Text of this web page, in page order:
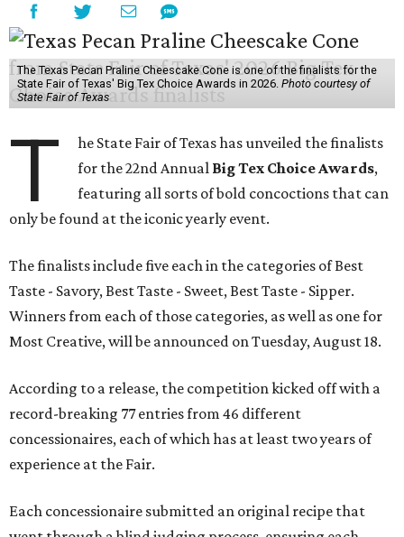
The Texas Pecan Praline Cheescake Cone is one of the finalists for the
State Fair of Texas' Big Tex Choice Awards in 2026. Photo courtesy of
State Fair of Texas
T
he State Fair of Texas has unveiled the finalists
for the 22nd Annual Big Tex Choice Awards,
featuring all sorts of bold concoctions that can
only be found at the iconic yearly event.
The finalists include five each in the categories of Best
Taste - Savory, Best Taste - Sweet, Best Taste - Sipper.
Winners from each of those categories, as well as one for
Most Creative, will be announced on Tuesday, August 18.
According to a release, the competition kicked off with a
record-breaking 77 entries from 46 different
concessionaires, each of which has at least two years of
experience at the Fair.
Each concessionaire submitted an original recipe that